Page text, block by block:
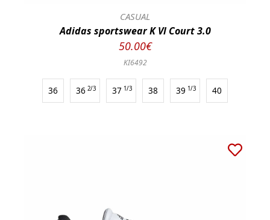
CASUAL
Adidas sportswear K Vl Court 3.0
50.00€
KI6492
36 36 2/3 37 1/3 38 39 1/3 40